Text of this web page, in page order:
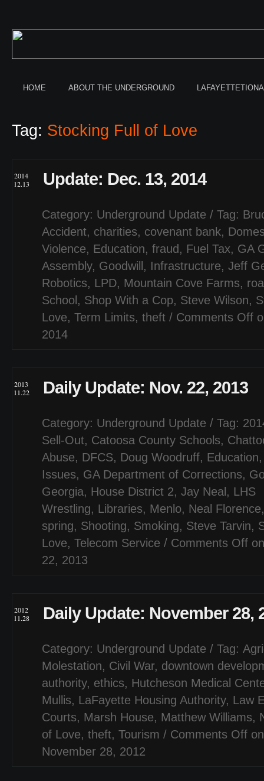
HOME ABOUT THE UNDERGROUND
Tag: Stocking Full of Love
2014
12.13
Update: Dec. 13, 2014
Category: Underground Update / Tag:
Accident, charities, covenant bank,
Violence, Education, fraud , Fuel Tax, GA
Assembly, Goodwill , Infrastructure, Jeff
Robotics, LPD, Mountain Cove Farms,
School , Shop With a Cop, Steve Wilson,
Love, Term Limits, theft / Comments Off
2014
2013
11.22
Daily Update: Nov. 22, 2013
Category: Underground Update / Tag:
Sell-Out, Catoosa County Schools,
Abuse, DFCS, Doug Woodruff, Education
Issues, GA Department of Corrections,
Georgia, House District 2, Jay Neal , LHS
Wrestling, Libraries, Menlo, Neal Florence
spring, Shooting, Smoking, Steve Tarvin,
Love, Telecom Service / Comments Off
22, 2013
2012
11.28
Daily Update: November 28,
Category: Underground Update / Tag:
Molestation, Civil War, downtown
authority, ethics, Hutcheson Medical
Mullis, LaFayette Housing Authority, Law
Courts, Marsh House, Matthew Williams,
of Love, theft, Tourism / Comments Off
November 28, 2012